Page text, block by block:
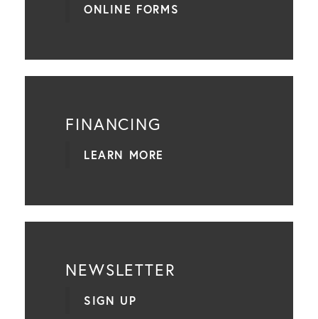
ONLINE FORMS
FINANCING
LEARN MORE
NEWSLETTER
SIGN UP